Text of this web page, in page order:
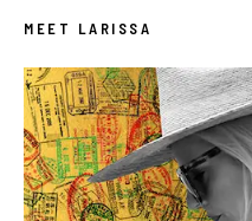
MEET LARISSA